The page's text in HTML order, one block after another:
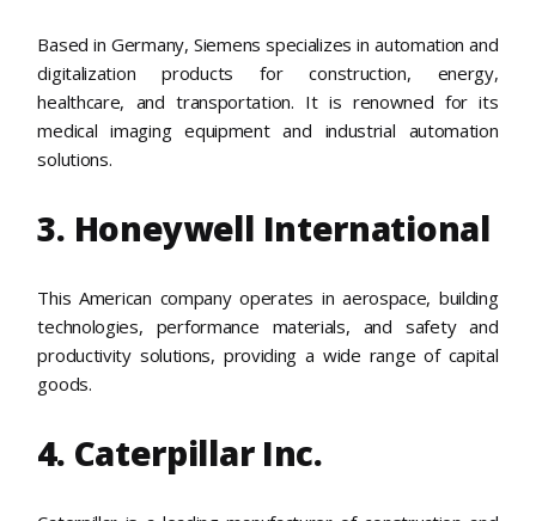
Based in Germany, Siemens specializes in automation and
digitalization products for construction, energy,
healthcare, and transportation. It is renowned for its
medical imaging equipment and industrial automation
solutions.
3. Honeywell International
This American company operates in aerospace, building
technologies, performance materials, and safety and
productivity solutions, providing a wide range of capital
goods.
4. Caterpillar Inc.